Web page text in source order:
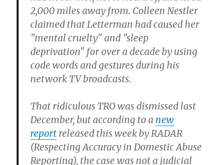
2,000 miles away from. Colleen Nestler
claimed that Letterman had caused her
"mental cruelty" and "sleep
deprivation" for over a decade by using
code words and gestures during his
network TV broadcasts.
That ridiculous TRO was dismissed last
December, but according to a new
report released this week by RADAR
(Respecting Accuracy in Domestic Abuse
Reporting), the case was not a judicial